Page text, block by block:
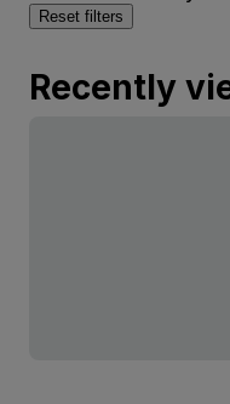
Reset filters
Recently